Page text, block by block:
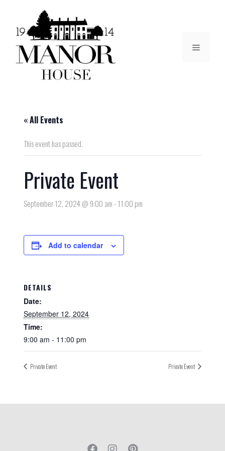
« All Events
This event has passed.
Private Event
September 12, 2024 @ 9:00 am-11:00 pm
Add to calendar
DETAILS
Date:
September 12, 2024
Time:
9:00 am - 11:00 pm
Private Event Private Event